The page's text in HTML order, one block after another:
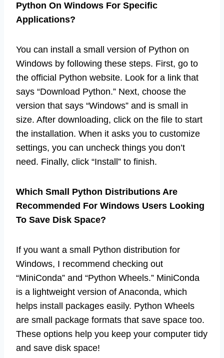
Python On Windows For Specific
Applications?
You can install a small version of Python on
Windows by following these steps. First, go to
the official Python website. Look for a link that
says “Download Python.” Next, choose the
version that says “Windows” and is small in
size. After downloading, click on the file to start
the installation. When it asks you to customize
settings, you can uncheck things you don’t
need. Finally, click “Install” to finish.
Which Small Python Distributions Are
Recommended For Windows Users Looking
To Save Disk Space?
If you want a small Python distribution for
Windows, I recommend checking out
“MiniConda” and “Python Wheels.” MiniConda
is a lightweight version of Anaconda, which
helps install packages easily. Python Wheels
are small package formats that save space too.
These options help you keep your computer tidy
and save disk space!